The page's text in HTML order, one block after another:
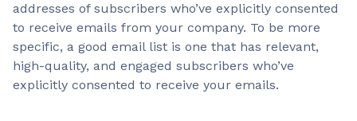
addresses of subscribers who’ve explicitly consented
to receive emails from your company. To be more
specific, a good email list is one that has relevant,
high-quality, and engaged subscribers who’ve
explicitly consented to receive your emails.